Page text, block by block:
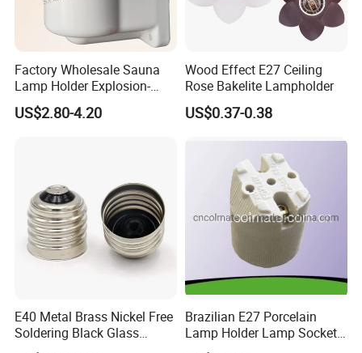
FAQ:
Q1. Are you manufacturer?
Factory Wholesale Sauna
Lamp Holder Explosion-
Proof E27 Lampholder
US$2.80-4.20
Wood Effect E27 Ceiling
Rose Bakelite Lampholder
US$0.37-0.38
E40 Metal Brass Nickel Free
Soldering Black Glass
Screw Bulb Lampholder
Brazilian E27 Porcelain
Lamp Holder Lamp Socket
Lamp Base